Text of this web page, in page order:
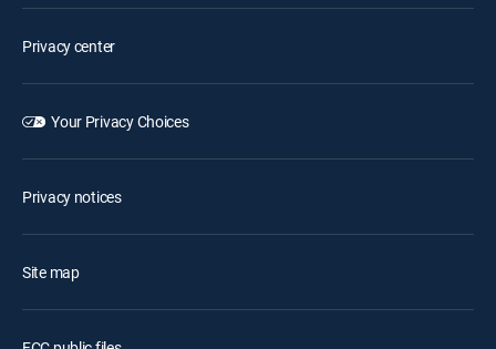
Privacy center
Your Privacy Choices
Privacy notices
Site map